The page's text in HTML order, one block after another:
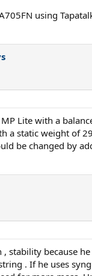
using
Lite with a
a static weight of
be changed by
, stability because
. If he uses